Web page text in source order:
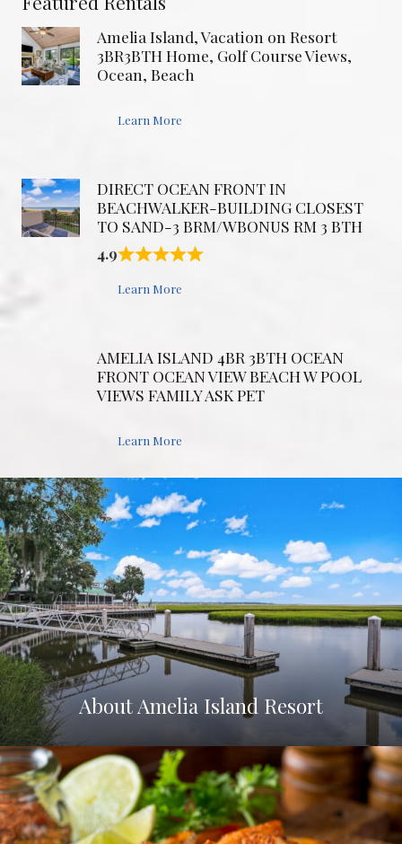
Amelia Island, Vacation on Resort
3BR3BTH Home, Golf Course Views,
Ocean, Beach
Learn More
DIRECT OCEAN FRONT IN
BEACHWALKER-BUILDING CLOSEST
TO SAND-3 BRM/WBONUS RM 3 BTH
4.9
Learn More
AMELIA ISLAND 4BR 3BTH OCEAN
FRONT OCEAN VIEW BEACH W POOL
VIEWS FAMILY ASK PET
Learn More
About Amelia Island Resort